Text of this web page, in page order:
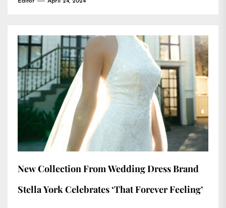
New Collection From Wedding Dress Brand
Stella York Celebrates ‘That Forever Feeling’